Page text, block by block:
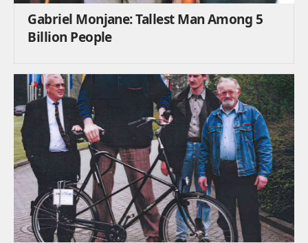
Gabriel Monjane: Tallest Man Among 5
Billion People